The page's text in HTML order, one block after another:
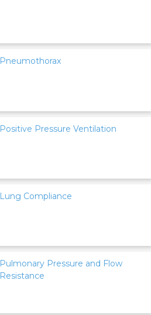
Pneumothorax
Positive Pressure Ventilation
Lung Compliance
Pulmonary Pressure and Flow
Resistance